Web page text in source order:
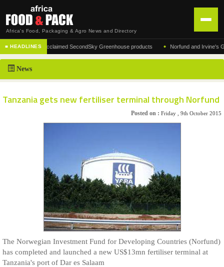
Africa's Food, Packaging & Agro News and Directory
HOME
DISTRIBUTION
■ HEADLINES
of the acclaimed SecondSky Greenhouse products • Norfund and Irvine's
News
Tanzania gets new fertiliser terminal through Norfund
Posted on : Friday , 9th October 2015
The Norwegian Investment Fund for Developing Countries (Norfund)
has completed and launched a new US$13mn fertiliser terminal at
Tanzania's port of Dar es Salaam